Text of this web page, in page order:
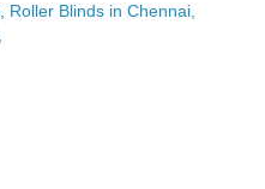
Roller Blinds in Chennai,